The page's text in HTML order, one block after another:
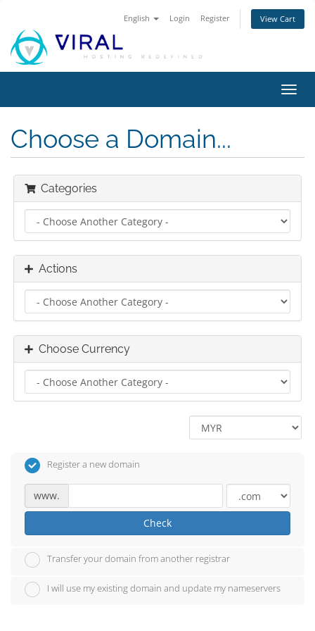
English Login Register View Cart
Choose a Domain...
Categories
Actions
Choose Currency
Register a new domain
www.
Check
Transfer your domain from another registrar
I will use my existing domain and update my nameservers